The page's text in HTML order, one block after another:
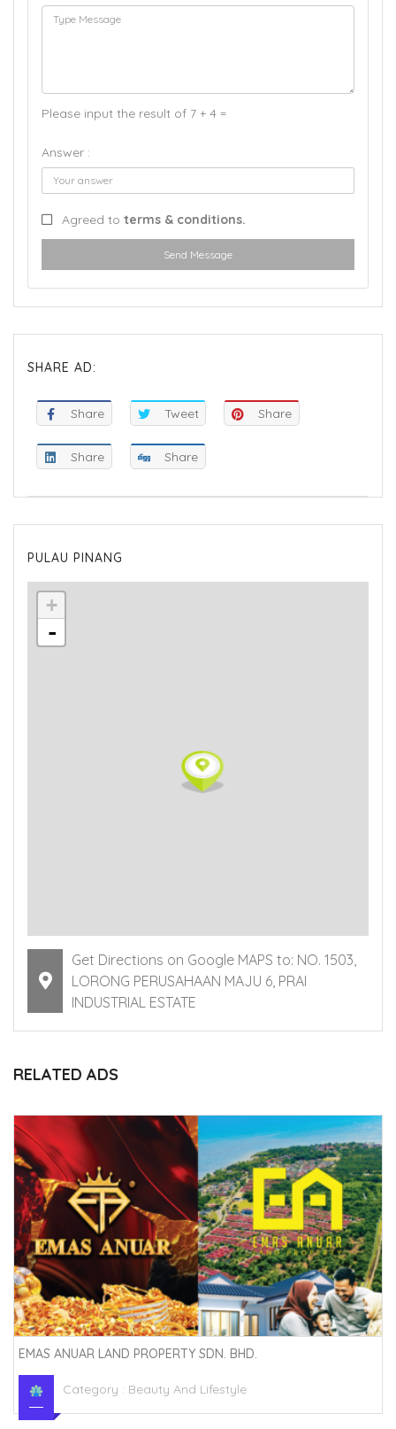
Please input the result of 7 + 4 =
Answer :
Agreed to terms & conditions.
Send Message
SHARE AD:
Share Tweet Share
Share Share
PULAU PINANG
+
-
Get Directions on Google MAPS to: NO. 1503,
LORONG PERUSAHAAN MAJU 6, PRAI
INDUSTRIAL ESTATE
RELATED ADS
EMAS ANUAR LAND PROPERTY SDN. BHD.
Category : Beauty And Lifestyle